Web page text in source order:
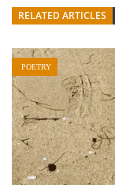
RELATED ARTICLES
POETRY